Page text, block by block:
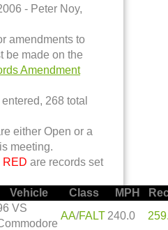
- Peter Noy,
amendments to
be made on the
Amendment
268 total
either Open or a
meeting.
RED are records set
Vehicle Class MPH
VS
AA/FALT 240.0